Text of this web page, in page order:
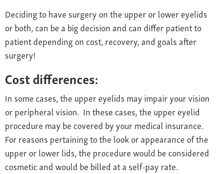
Deciding to have surgery on the upper or lower eyelids
or both, can be a big decision and can differ patient to
patient depending on cost, recovery, and goals after
surgery!
Cost differences:
In some cases, the upper eyelids may impair your vision
or peripheral vision. In these cases, the upper eyelid
procedure may be covered by your medical insurance.
For reasons pertaining to the look or appearance of the
upper or lower lids, the procedure would be considered
cosmetic and would be billed at a self-pay rate.